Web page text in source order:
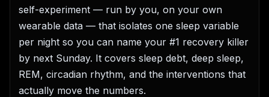
self-experiment — run by you, on your own
wearable data — that isolates one sleep variable
per night so you can name your #1 recovery killer
by next Sunday. It covers sleep debt, deep sleep,
REM, circadian rhythm, and the interventions that
actually move the numbers.